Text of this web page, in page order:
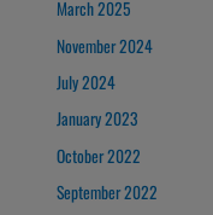
March 2025
November 2024
July 2024
January 2023
October 2022
September 2022